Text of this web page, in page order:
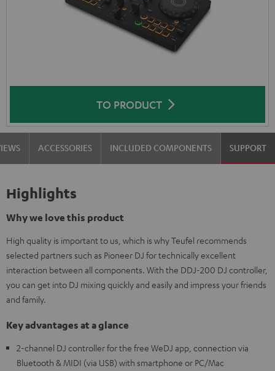
TO PRODUCT
ACCESSORIES INCLUDED COMPONENTS SUPPORT
Highlights
Why we love this product
High quality is important to us, which is why Teufel recommends
selected partners such as Pioneer DJ for technically excellent
interaction between all components. With the DDJ-200 DJ controller,
you can get into DJ mixing quickly and easily and impress your friends
and family.
Key advantages at a glance
2-channel DJ controller for the free WeDJ app, connection via
Bluetooth & MIDI (via USB) with smartphone or PC/Mac